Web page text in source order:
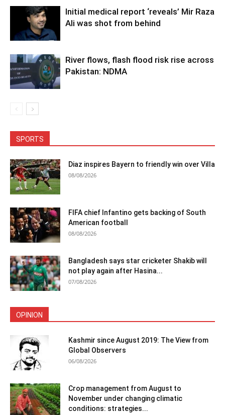
Initial medical report ‘reveals’ Mir Raza
Ali was shot from behind
River flows, flash flood risk rise across
Pakistan: NDMA
SPORTS
Diaz inspires Bayern to friendly win over Villa
08/08/2026
FIFA chief Infantino gets backing of South
American football
08/08/2026
Bangladesh says star cricketer Shakib will
not play again after Hasina...
07/08/2026
OPINION
Kashmir since August 2019: The View from
Global Observers
06/08/2026
Crop management from August to
November under changing climatic
conditions: strategies...